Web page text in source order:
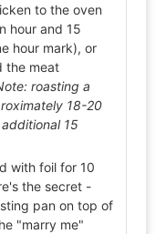
to the oven
hour and 15
hour mark), or
the meat
roasting a
18-20
15
with foil for 10
the secret -
pan on top of
"marry me"